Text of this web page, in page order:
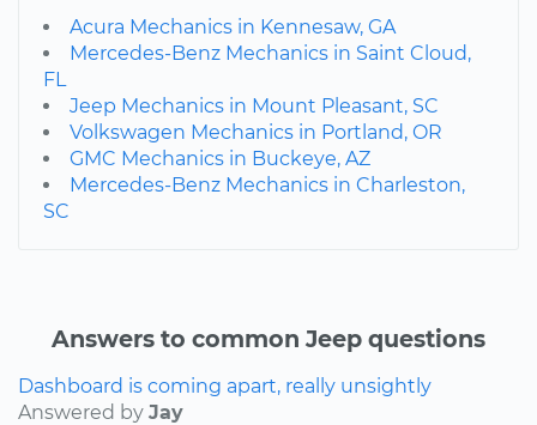
Acura Mechanics in Kennesaw, GA
Mercedes-Benz Mechanics in Saint Cloud,
FL
Jeep Mechanics in Mount Pleasant, SC
Volkswagen Mechanics in Portland, OR
GMC Mechanics in Buckeye, AZ
Mercedes-Benz Mechanics in Charleston,
SC
Answers to common Jeep questions
Dashboard is coming apart, really unsightly
Answered by Jay